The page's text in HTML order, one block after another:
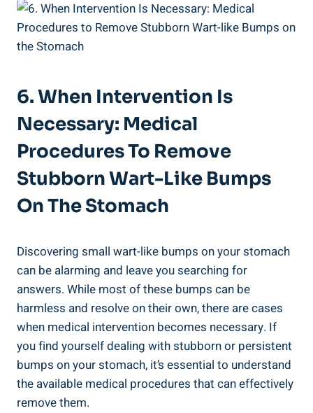
6. When Intervention Is
Necessary: Medical
Procedures To Remove
Stubborn‌ Wart-Like Bumps
On The​ Stomach
Discovering small wart-like ⁣bumps on your stomach⁢
can be alarming and leave you searching for
answers. While most of these​ bumps can ⁢be
harmless ⁢and‍ resolve on their own, there are cases
when medical intervention becomes​ necessary. If​
you find ⁤yourself dealing with ⁣stubborn or persistent
bumps on your stomach, it’s essential to ⁢understand
the available ​medical ‍procedures that‍ can effectively
remove ‍them.